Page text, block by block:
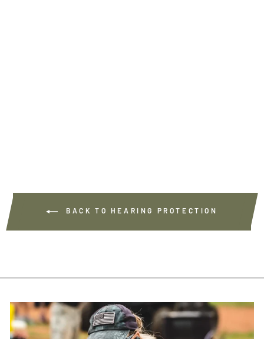
BACK TO HEARING PROTECTION